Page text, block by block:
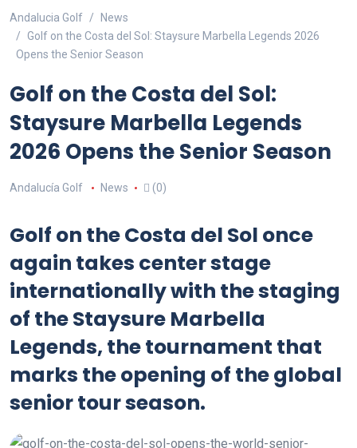
Andalucia Golf
News
Golf on the Costa del Sol: Staysure Marbella Legends 2026
Opens the Senior Season
Golf on the Costa del Sol:
Staysure Marbella Legends
2026 Opens the Senior Season
Andalucía Golf News (0)
Golf on the Costa del Sol once
again takes center stage
internationally with the staging
of the Staysure Marbella
Legends, the tournament that
marks the opening of the global
senior tour season.